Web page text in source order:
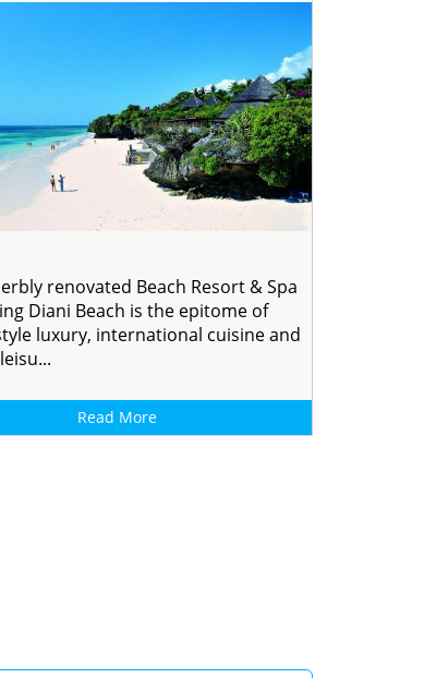
renovated Beach Resort & Spa
Diani Beach is the epitome of
luxury, international cuisine and
Read More